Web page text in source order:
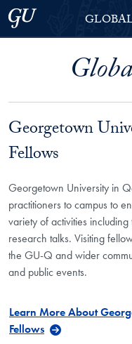
Skip to Georgetown Global
Skip to main content
Georgetown University
Georgetown
Fellows
Georgetown University in
practitioners to campus to
variety of activities
research talks. Visiting
the GU-Q and wider
and public events.
Learn More About
Fellows